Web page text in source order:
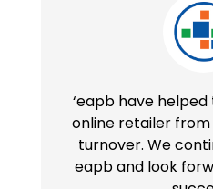
‘eapb have
online retailer
turnover. We
eapb and look